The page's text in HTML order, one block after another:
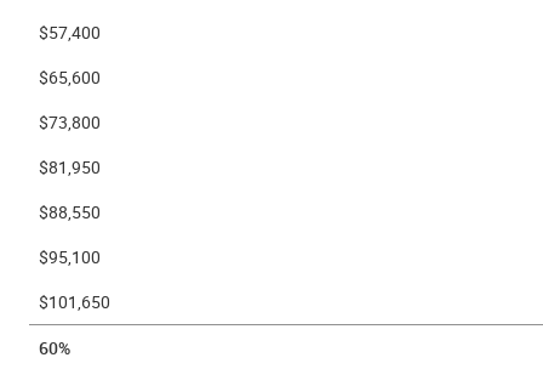
$57,400
$65,600
$73,800
$81,950
$88,550
$95,100
$101,650
60%